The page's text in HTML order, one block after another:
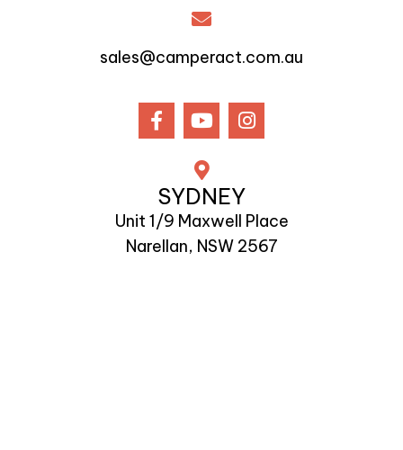
sales@camperact.com.au
SYDNEY
Unit 1/9 Maxwell Place
Narellan, NSW 2567